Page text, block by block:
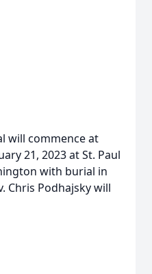
will commence at
21, 2023 at St. Paul
with burial in
Chris Podhajsky will